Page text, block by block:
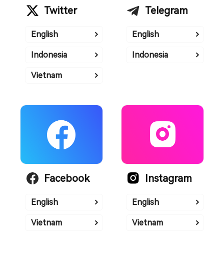
Twitter
English
Indonesia
Vietnam
Telegram
English
Indonesia
Facebook
English
Vietnam
Instagram
English
Vietnam